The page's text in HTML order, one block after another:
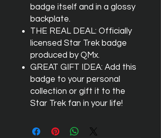
badge itself and in a glossy
backplate.
THE REAL DEAL: Officially
licensed Star Trek badge
produced by QMx.
GREAT GIFT IDEA: Add this
badge to your personal
collection or gift it to the
Star Trek fan in your life!